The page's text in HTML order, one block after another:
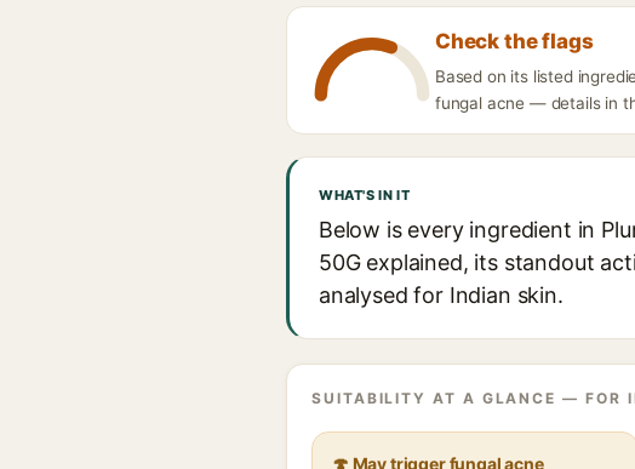
Check the flags
Based on its listed
fungal acne — details in
WHAT'S IN IT
Below is every ingredient in
50G explained, its standout
analysed for Indian skin.
SUITABILITY AT A GLANCE — FOR
🍄 May trigger fungal acne